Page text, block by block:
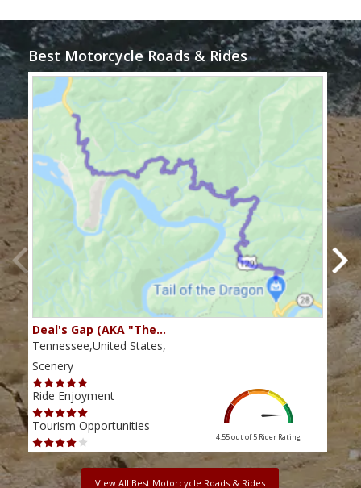
Best Motorcycle Roads & Rides
Deal's Gap (AKA "The…
Tennessee,United States,
Scenery
Ride Enjoyment
Tourism Opportunities
4.55 out of 5 Rider Rating
View All Best Motorcycle Roads & Rides